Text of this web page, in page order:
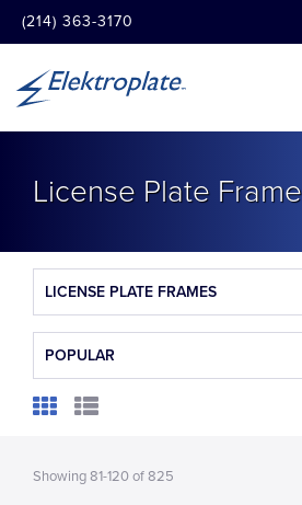
(214) 363-3170
License Plate
LICENSE PLATE FRAMES
POPULAR
Showing81-120of825